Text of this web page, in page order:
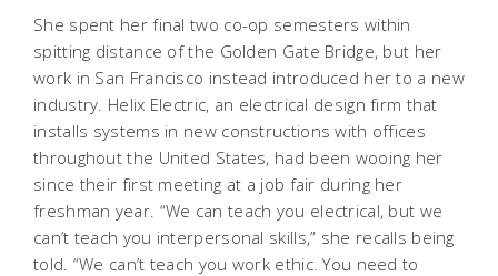
She spent her final two co-op semesters within
spitting distance of the Golden Gate Bridge, but her
work in San Francisco instead introduced her to a new
industry. Helix Electric, an electrical design firm that
installs systems in new constructions with offices
throughout the United States, had been wooing her
since their first meeting at a job fair during her
freshman year. “We can teach you electrical, but we
can’t teach you interpersonal skills,” she recalls being
told. “We can’t teach you work ethic. You need to